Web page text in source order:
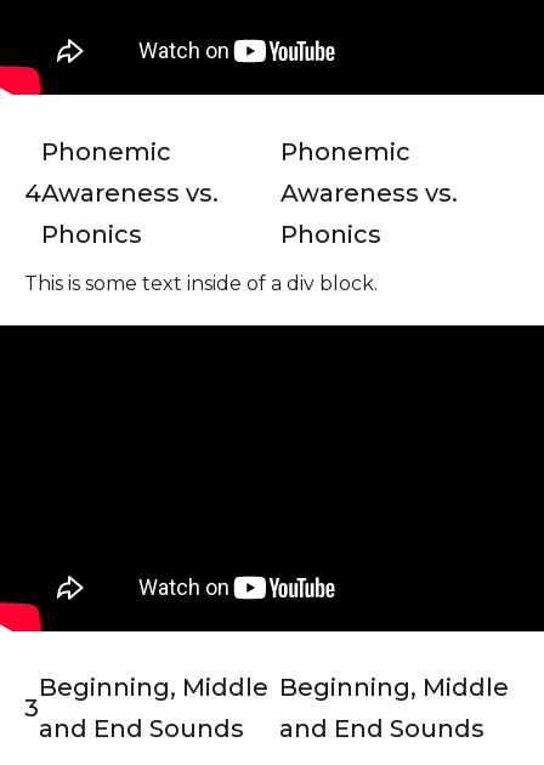
4
Phonemic
Awareness vs.
Phonics
Phonemic
Awareness vs.
Phonics
This is some text inside of a div block.
3
Beginning, Middle
and End Sounds
Beginning, Middle
and End Sounds